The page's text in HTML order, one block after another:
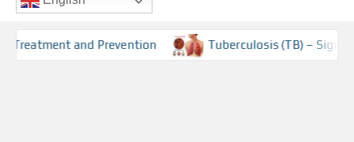
Prevention Tuberculosis (TB) – Sign and